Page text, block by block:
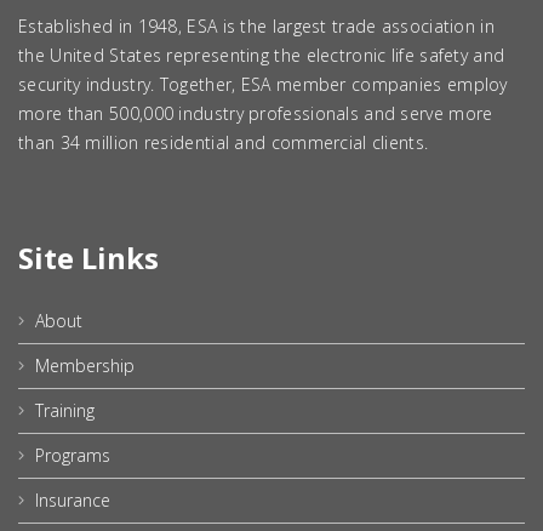
Established in 1948, ESA is the largest trade association in
the United States representing the electronic life safety and
security industry. Together, ESA member companies employ
more than 500,000 industry professionals and serve more
than 34 million residential and commercial clients.
Site Links
About
Membership
Training
Programs
Insurance